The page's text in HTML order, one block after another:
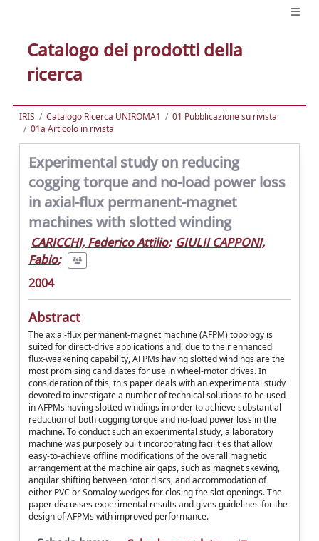
Catalogo dei prodotti della
ricerca
IRIS Catalogo Ricerca UNIROMA1
01 Pubblicazione su rivista
01a Articolo in rivista
Experimental study on reducing
cogging torque and no-load power loss
in axial-flux permanent-magnet
machines with slotted winding
CARICCHI, Federico Attilio; GIULII CAPPONI,
Fabio;
2004
Abstract
The axial-flux permanent-magnet machine (AFPM) topology is
suited for direct-drive applications and, due to their enhanced
flux-weakening capability, AFPMs having slotted windings are the
most promising candidates for use in wheel-motor drives. In
consideration of this, this paper deals with an experimental study
devoted to investigate a number of technical solutions to be used
in AFPMs having slotted windings in order to achieve substantial
reduction of both cogging torque and no-load power loss in the
machine. To conduct such an experimental study, a laboratory
machine was purposely built incorporating facilities that allow
easy-to-achieve offline modifications of the overall magnetic
arrangement at the machine air gaps, such as magnet skewing,
angular shifting between rotor discs, and accommodation of
either PVC or Somaloy wedges for closing the slot openings. The
paper discusses experimental results and gives guidelines for the
design of AFPMs with improved performance.